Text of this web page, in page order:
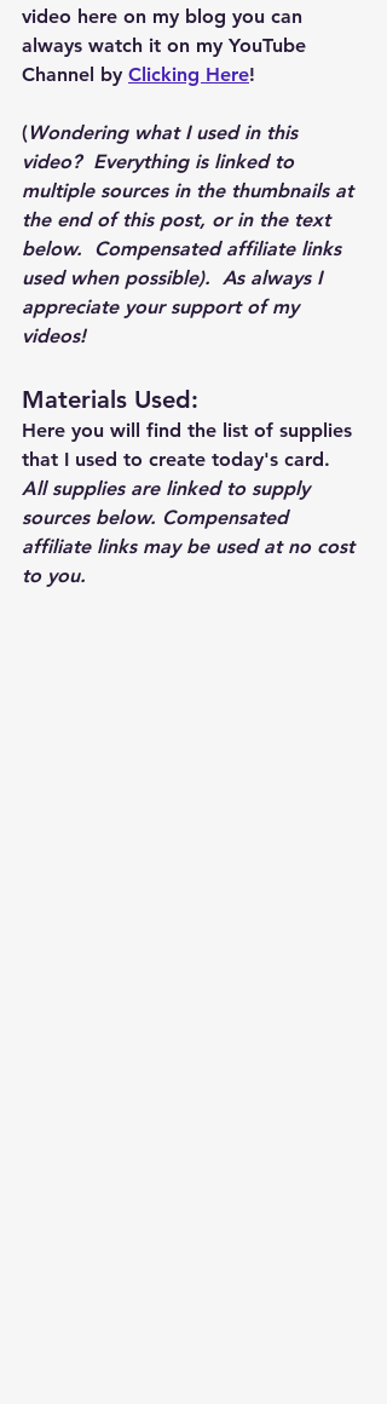
video here on my blog you can
always watch it on my YouTube
Channel by Clicking Here!
(Wondering what I used in this
video?  Everything is linked to
multiple sources in the thumbnails at
the end of this post, or in the text
below.  Compensated affiliate links
used when possible).  As always I
appreciate your support of my
videos!
Materials Used:
Here you will find the list of supplies
that I used to create today's card.
All supplies are linked to supply
sources below. Compensated
affiliate links may be used at no cost
to you.